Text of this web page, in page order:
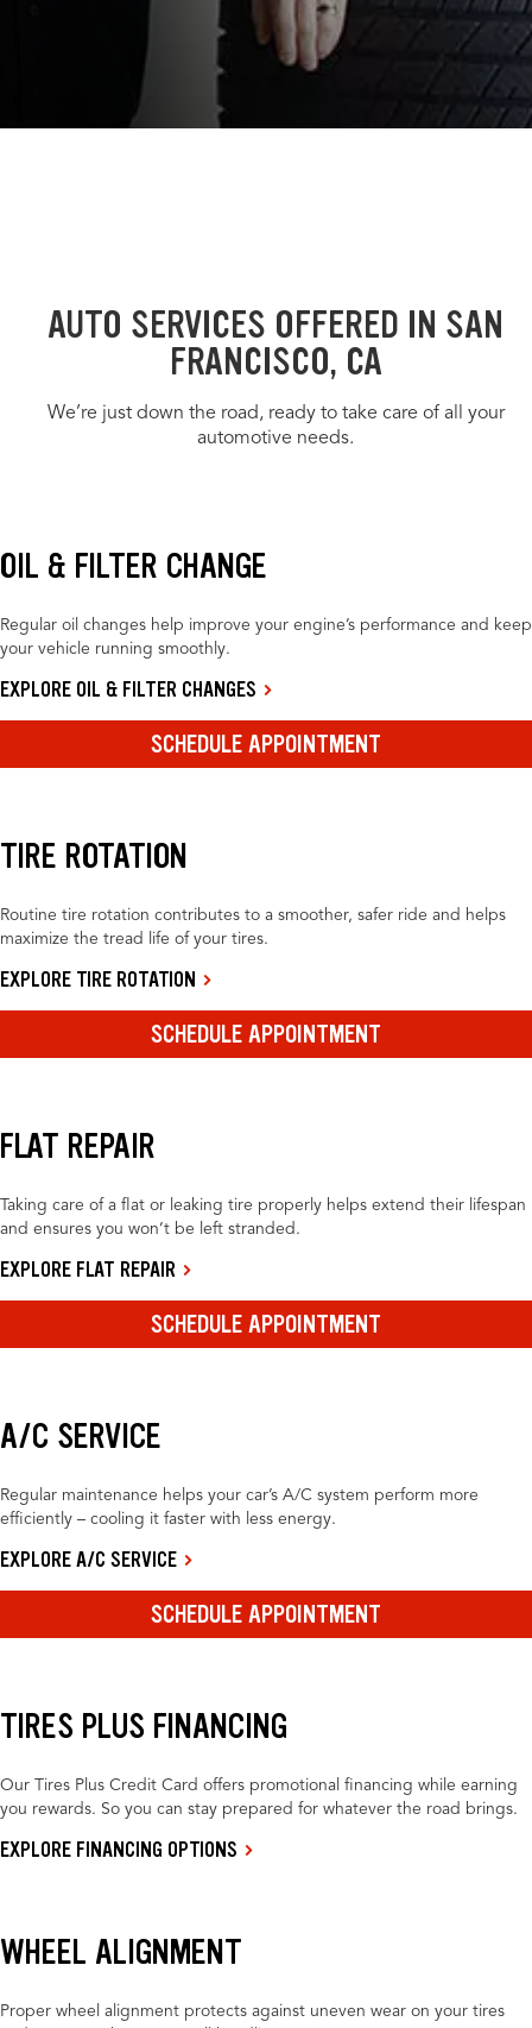
AUTO SERVICES OFFERED IN SAN
FRANCISCO, CA
We’re just down the road, ready to take care of all your
automotive needs.
OIL & FILTER CHANGE
Regular oil changes help improve your engine’s performance and keep
your vehicle running smoothly.
EXPLORE OIL & FILTER CHANGES
SCHEDULE APPOINTMENT
TIRE ROTATION
Routine tire rotation contributes to a smoother, safer ride and helps
maximize the tread life of your tires.
EXPLORE TIRE ROTATION
SCHEDULE APPOINTMENT
FLAT REPAIR
Taking care of a flat or leaking tire properly helps extend their lifespan
and ensures you won’t be left stranded.
EXPLORE FLAT REPAIR
SCHEDULE APPOINTMENT
A/C SERVICE
Regular maintenance helps your car’s A/C system perform more
efficiently – cooling it faster with less energy.
EXPLORE A/C SERVICE
SCHEDULE APPOINTMENT
TIRES PLUS FINANCING
Our Tires Plus Credit Card offers promotional financing while earning
you rewards. So you can stay prepared for whatever the road brings.
EXPLORE FINANCING OPTIONS
WHEEL ALIGNMENT
Proper wheel alignment protects against uneven wear on your tires